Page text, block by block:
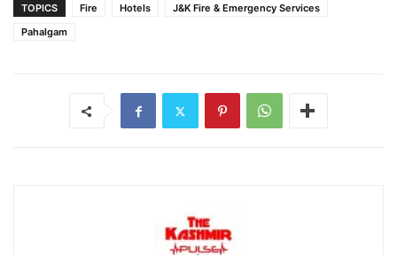
TOPICS Fire Hotels
J&K Fire & Emergency Services
Pahalgam